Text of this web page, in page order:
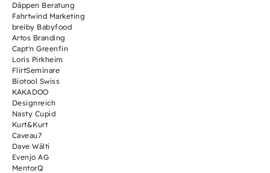
Däppen Beratung
Fahrtwind Marketing
breiby Babyfood
Artos Branding
Capt'n Greenfin
Loris Pirkheim
FlirtSeminare
Biotool Swiss
KAKADOO
Designreich
Nasty Cupid
Kurt&Kurt
Caveau7
Dave Wälti
Evenjo AG
MentorQ